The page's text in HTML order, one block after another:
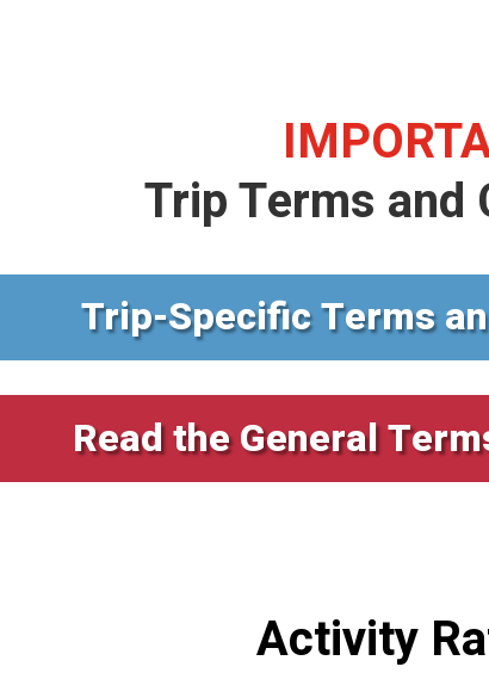
Trip Terms and
Trip-Specific Terms
Read the General
Activity